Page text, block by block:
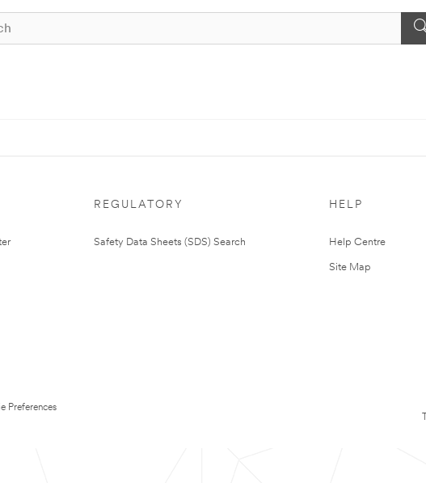
REGULATORY
Safety Data Sheets (SDS) Search
HELP
Help Centre
Site Map
Preferences